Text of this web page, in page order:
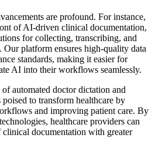
are profound. For instance,
of AI-driven clinical documentation,
for collecting, transcribing, and
Our platform ensures high-quality data
standards, making it easier for
AI into their workflows seamlessly.
automated doctor dictation and
to transform healthcare by
and improving patient care. By
healthcare providers can
documentation with greater